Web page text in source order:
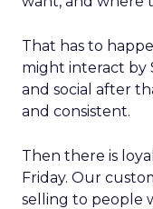
That has to
might interact by
and social after
and consistent.
Then there is
Friday. Our
selling to people